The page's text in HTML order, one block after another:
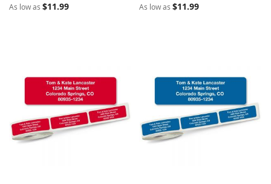
As low as $11.99 As low as $11.99